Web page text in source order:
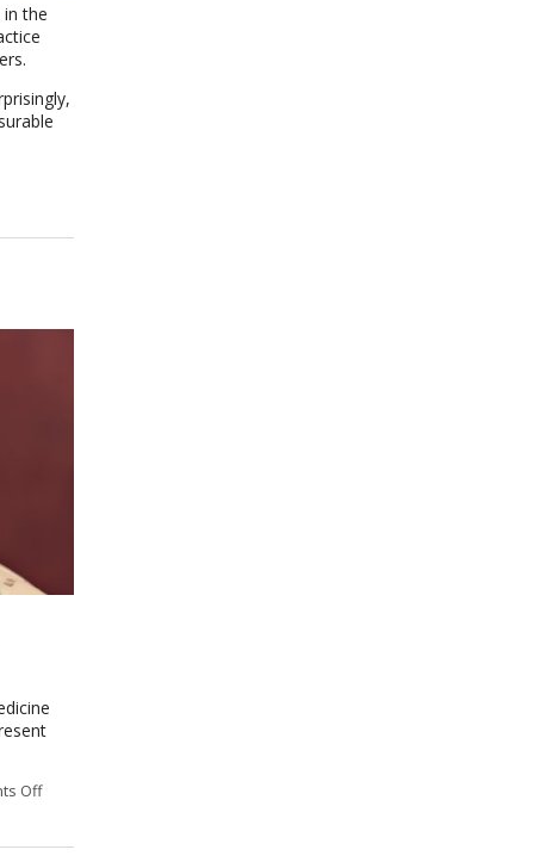
the
The Benefits of Gua Sha: Ancient Technique, Modern Science
Offon Meridian Theory: The Ancient Map of the Body